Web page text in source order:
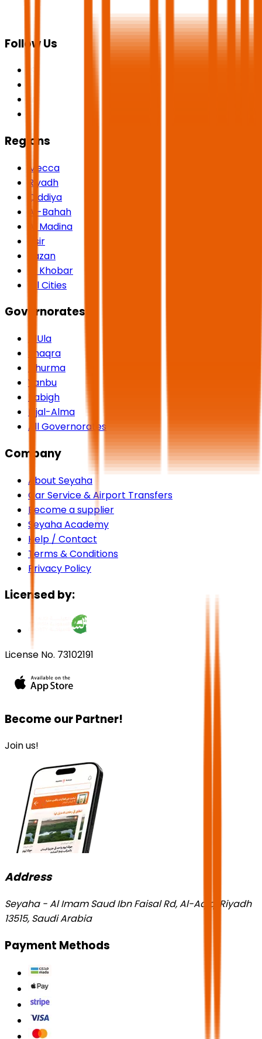
Follow Us
Regions
Mecca
Riyadh
Qiddiya
Al-Bahah
Al Madina
Asir
Jazan
Al Khobar
All Cities
Governorates
AlUla
Shaqra
Dhurma
Yanbu
Rabigh
Rijal-Alma
All Governorates
Company
About Seyaha
Car Service & Airport Transfers
Become a supplier
Seyaha Academy
Help / Contact
Terms & Conditions
Privacy Policy
Licensed by:
License No. 73102191
Become our Partner!
Join us!
Address
Seyaha - Al Imam Saud Ibn Faisal Rd, Al-Aqiq, Riyadh
13515, Saudi Arabia
Payment Methods